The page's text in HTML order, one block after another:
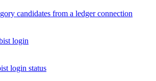
candidates from a ledger connection
login
login status